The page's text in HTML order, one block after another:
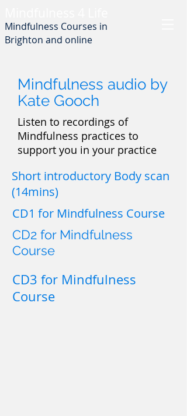
Mindfulness Courses in
Brighton and online
Mindfulness audio by
Kate Gooch
Listen to recordings of
Mindfulness practices to
support you in your practice
Short introductory Body scan
(14mins)
CD1 for Mindfulness Course
CD2 for Mindfulness
Course
CD3 for Mindfulness
Course